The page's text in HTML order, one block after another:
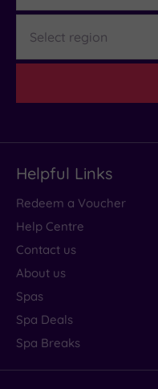
Helpful Links
Redeem a Voucher
Help Centre
Contact us
About us
Spas
Spa Deals
Spa Breaks